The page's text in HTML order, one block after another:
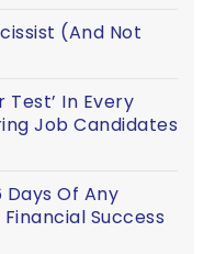
(And Not
Test’ In Every
Job Candidates
Days Of Any
Success